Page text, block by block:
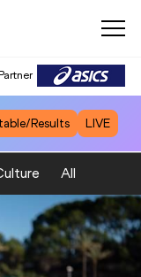
Results LIVE
All